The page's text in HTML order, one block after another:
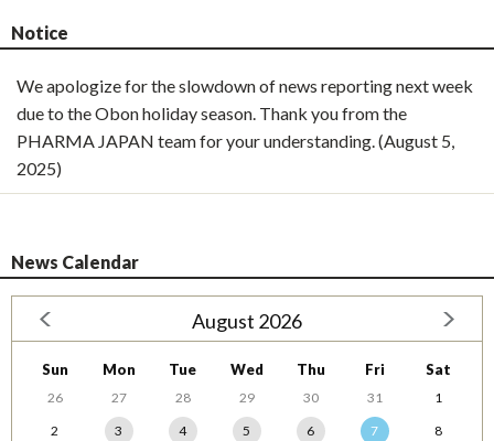
Notice
We apologize for the slowdown of news reporting next week
due to the Obon holiday season. Thank you from the
PHARMA JAPAN team for your understanding. (August 5,
2025)
News Calendar
August 2026
Sun Mon Tue Wed Thu Fri Sat
26 27 28 29 30 31
1
2
3 4 5 6 7
8